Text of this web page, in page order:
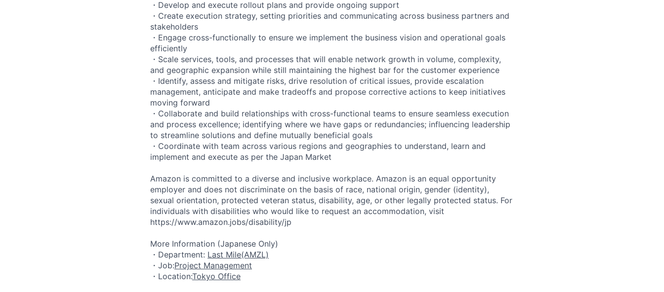
・Develop and execute rollout plans and provide ongoing support
・Create execution strategy, setting priorities and communicating across business partners and
stakeholders
・Engage cross-functionally to ensure we implement the business vision and operational goals
efficiently
・Scale services, tools, and processes that will enable network growth in volume, complexity,
and geographic expansion while still maintaining the highest bar for the customer experience
・Identify, assess and mitigate risks, drive resolution of critical issues, provide escalation
management, anticipate and make tradeoffs and propose corrective actions to keep initiatives
moving forward
・Collaborate and build relationships with cross-functional teams to ensure seamless execution
and process excellence; identifying where we have gaps or redundancies; influencing leadership
to streamline solutions and define mutually beneficial goals
・Coordinate with team across various regions and geographies to understand, learn and
implement and execute as per the Japan Market
Amazon is committed to a diverse and inclusive workplace. Amazon is an equal opportunity
employer and does not discriminate on the basis of race, national origin, gender (identity),
sexual orientation, protected veteran status, disability, age, or other legally protected status. For
individuals with disabilities who would like to request an accommodation, visit
https://www.amazon.jobs/disability/jp
More Information (Japanese Only)
・Department: Last Mile(AMZL)
・Job:Project Management
・Location:Tokyo Office